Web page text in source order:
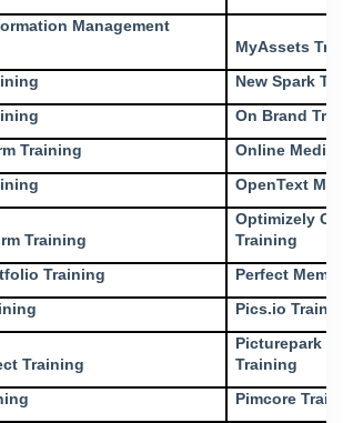
Management
MyAssets
New Spark
On Brand
Training
Online Media
OpenText
Training
Optimizely
Training
Training
Perfect
Pics.io
Training
Picturepark
Training
Pimcore